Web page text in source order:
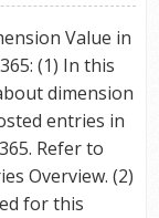
Value in
(1) In this
dimension
entries in
Refer to
Overview. (2)
for this